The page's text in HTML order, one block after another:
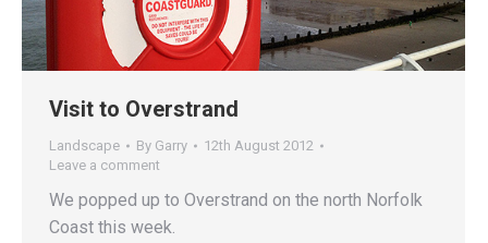
Visit to Overstrand
Landscape By Garry
12th August 2012
Leave a comment
We popped up to Overstrand on the north Norfolk
Coast this week.